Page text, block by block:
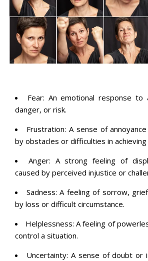
Fear: An emotional response to
danger, or risk.
Frustration: A sense of
by obstacles or difficulties in achieving
Anger: A strong feeling of
caused by perceived injustice or
Sadness: A feeling of sorrow,
by loss or difficult circumstance.
Helplessness: A feeling of
control a situation.
Uncertainty: A sense of doubt or